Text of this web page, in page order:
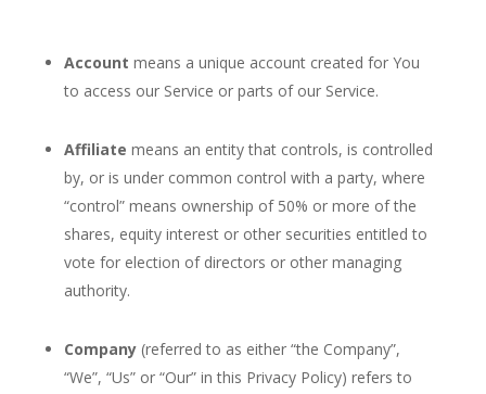
Account means a unique account created for You
to access our Service or parts of our Service.
Affiliate means an entity that controls, is controlled
by, or is under common control with a party, where
“control” means ownership of 50% or more of the
shares, equity interest or other securities entitled to
vote for election of directors or other managing
authority.
Company(referred to as either “the Company”,
“We”, “Us” or “Our” in this Privacy Policy) refers to